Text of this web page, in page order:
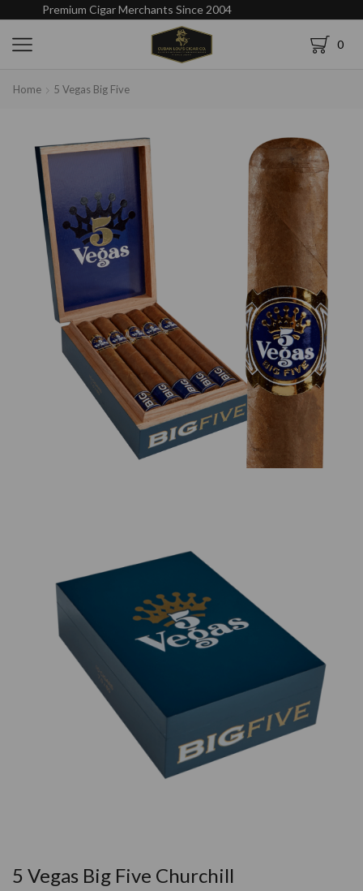
Premium Cigar Merchants Since 2004
0
Home 5 Vegas Big Five
5 Vegas Big Five Churchill